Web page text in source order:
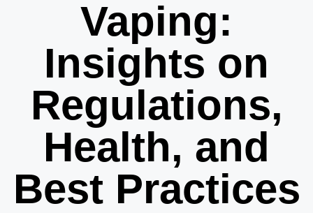
Vaping:
Insights on
Regulations,
Health, and
Best Practices